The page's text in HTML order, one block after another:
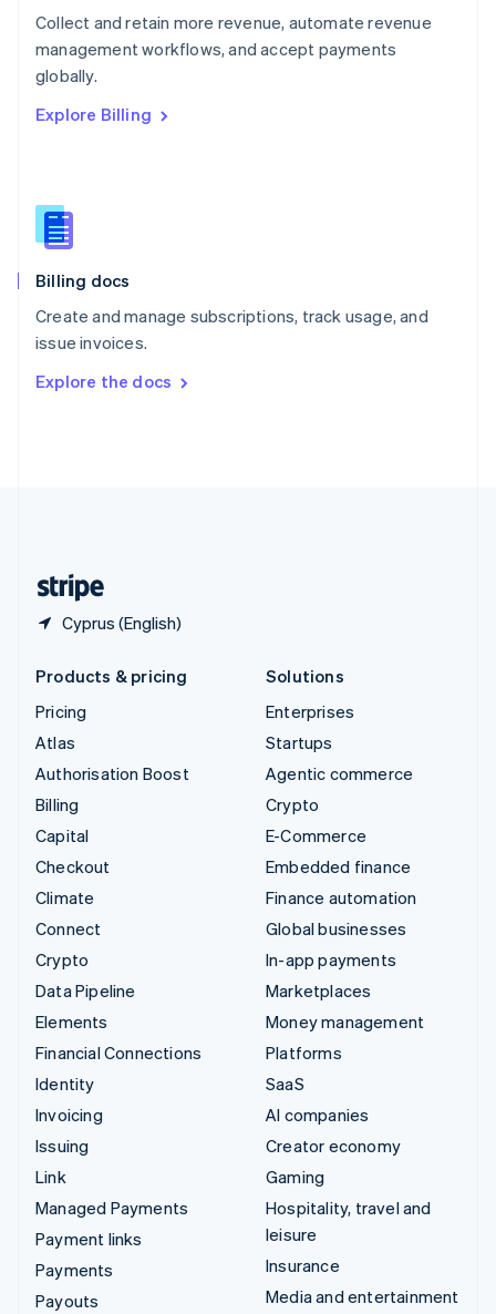
Collect and retain more revenue, automate revenue
management workflows, and accept payments
globally.
Explore Billing
Billing docs
Create and manage subscriptions, track usage, and
issue invoices.
Explore the docs
Cyprus (English)
English
Portugal
Português
English
English
Slovenia
Spain
Sweden
SvenskaEnglish
DeutschFrançais Italiano
Products & pricing
Pricing
Atlas
Authorisation Boost
Billing
Capital
Checkout
Climate
Connect
Crypto
Data Pipeline
Elements
Financial Connections
Identity
Invoicing
Issuing
Link
Managed Payments
Payment links
Payments
Payouts
Solutions
Enterprises
Startups
Agentic commerce
Crypto
E-Commerce
Embedded finance
Finance automation
Global businesses
In-app payments
Marketplaces
Money management
Platforms
SaaS
AI companies
Creator economy
Gaming
Hospitality, travel and
leisure
Insurance
Media and entertainment